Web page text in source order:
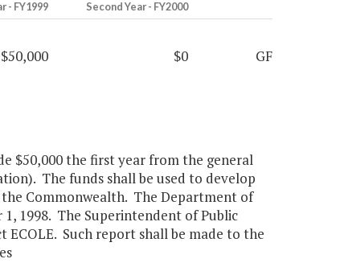
- FY1999 Second Year - FY2000
$50,000 $0 GF
$50,000 the first year from the general
The funds shall be used to develop
Commonwealth. The Department of
1998. The Superintendent of Public
Such report shall be made to the